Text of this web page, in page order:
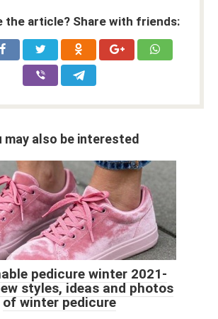
the article? Share with friends:
may also be interested
pedicure winter 2021-
styles, ideas and photos
of winter pedicure